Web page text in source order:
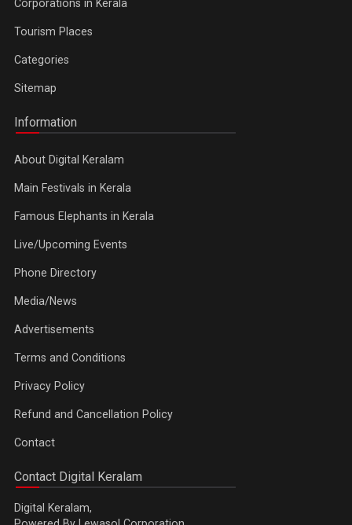
Corporations in Kerala
Tourism Places
Categories
Sitemap
Information
About Digital Keralam
Main Festivals in Kerala
Famous Elephants in Kerala
Live/Upcoming Events
Phone Directory
Media/News
Advertisements
Terms and Conditions
Privacy Policy
Refund and Cancellation Policy
Contact
Contact Digital Keralam
Digital Keralam,